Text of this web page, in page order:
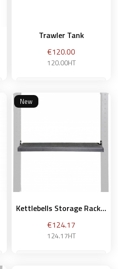
Trawler Tank
Price
€120.00
120.00HT
Kettlebells Storage Rack...
Price
€124.17
124.17HT
New